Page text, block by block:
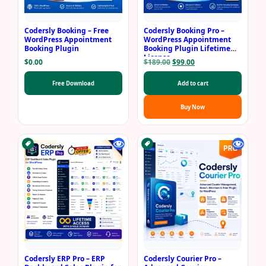
Codersly Booking – Free
WordPress Appointment
Booking Plugin
$0.00
Free Download
Codersly Booking Pro –
WordPress Appointment
Booking Plugin Lifetime
License
$189.00Original
price
was:
$189.00.
$99.00Current
price
is:
$99.00.
Add to cart
Buy Now
Codersly ERP Pro – ERP
Codersly Courier Pro –